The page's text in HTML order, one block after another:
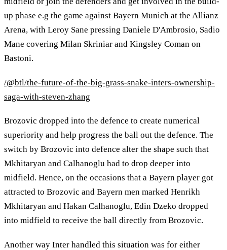
up phase e.g the game against Bayern Munich at the Allianz
Arena, with Leroy Sane pressing Daniele D'Ambrosio, Sadio
Mane covering Milan Skriniar and Kingsley Coman on
Bastoni.
/@btl/the-future-of-the-big-grass-snake-inters-ownership-
saga-with-steven-zhang
Brozovic dropped into the defence to create numerical
superiority and help progress the ball out the defence. The
switch by Brozovic into defence alter the shape such that
Mkhitaryan and Calhanoglu had to drop deeper into
midfield. Hence, on the occasions that a Bayern player got
attracted to Brozovic and Bayern men marked Henrikh
Mkhitaryan and Hakan Calhanoglu, Edin Dzeko dropped
into midfield to receive the ball directly from Brozovic.
Another way Inter handled this situation was for either